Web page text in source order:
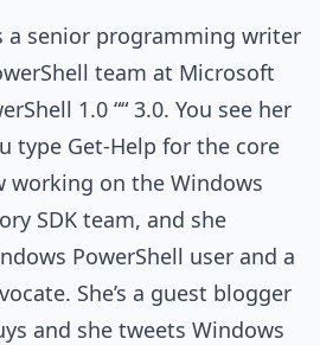
a senior programming writer
team at Microsoft
1.0 ““ 3.0. You see her
type Get-Help for the core
working on the Windows
SDK team, and she
PowerShell user and a
She’s a guest blogger
and she tweets Windows